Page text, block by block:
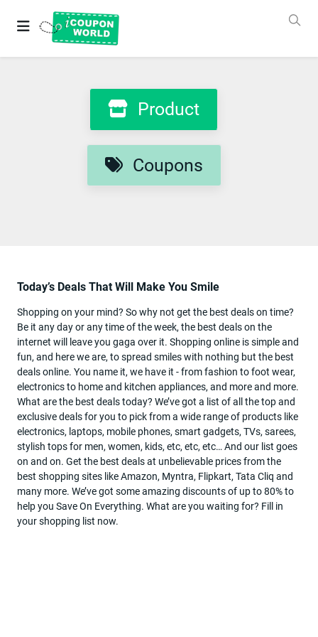
Grab
Blog
New
Become
partner
Deal
Of
The
Day
Product
Coupons
Today’s Deals That Will Make You Smile
Shopping on your mind? So why not get the best deals on time?
Be it any day or any time of the week, the best deals on the
internet will leave you gaga over it. Shopping online is simple and
fun, and here we are, to spread smiles with nothing but the best
deals online. You name it, we have it - from fashion to foot wear,
electronics to home and kitchen appliances, and more and more.
What are the best deals today? We’ve got a list of all the top and
exclusive deals for you to pick from a wide range of products like
electronics, laptops, mobile phones, smart gadgets, TVs, sarees,
stylish tops for men, women, kids, etc, etc, etc… And our list goes
on and on. Get the best deals at unbelievable prices from the
best shopping sites like Amazon, Myntra, Flipkart, Tata Cliq and
many more. We’ve got some amazing discounts of up to 80% to
help you Save On Everything. What are you waiting for? Fill in
your shopping list now.